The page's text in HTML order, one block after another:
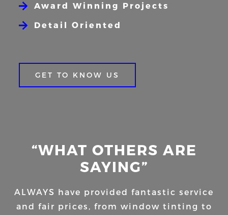
Award Winning Projects
Detail Oriented
GET TO KNOW US
“WHAT OTHERS ARE
SAYING”
ALWAYS have provided fantastic service
and fair prices, from window tinting to